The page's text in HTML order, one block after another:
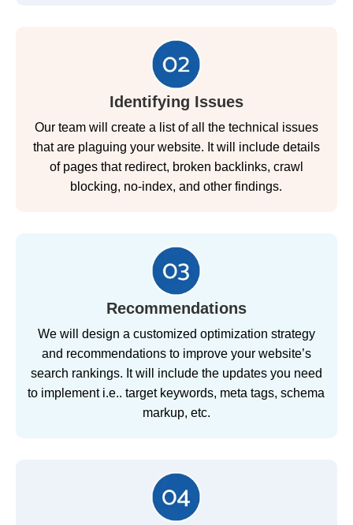
Identifying Issues
Our team will create a list of all the technical issues
that are plaguing your website. It will include details
of pages that redirect, broken backlinks, crawl
blocking, no-index, and other findings.
Recommendations
We will design a customized optimization strategy
and recommendations to improve your website’s
search rankings. It will include the updates you need
to implement i.e.. target keywords, meta tags, schema
markup, etc.